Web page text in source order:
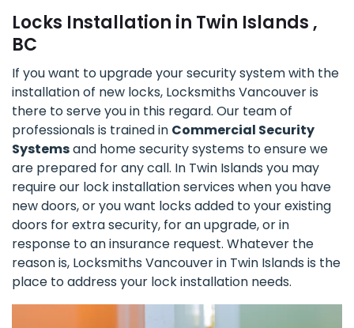
Locks Installation in Twin Islands ,
BC
If you want to upgrade your security system with the
installation of new locks, Locksmiths Vancouver is
there to serve you in this regard. Our team of
professionals is trained in Commercial Security
Systemsand home security systems to ensure we
are prepared for any call. In Twin Islands you may
require our lock installation services when you have
new doors, or you want locks added to your existing
doors for extra security, for an upgrade, or in
response to an insurance request. Whatever the
reason is, Locksmiths Vancouver in Twin Islands is the
place to address your lock installation needs.